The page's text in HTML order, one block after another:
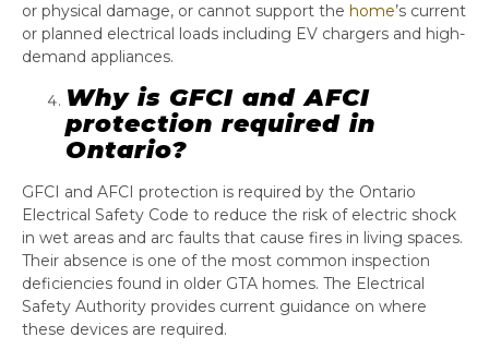
or physical damage, or cannot support the home’s current
or planned electrical loads including EV chargers and high-
demand appliances.
Why is GFCI and AFCI
protection required in
Ontario?
GFCI and AFCI protection is required by the Ontario
Electrical Safety Code to reduce the risk of electric shock
in wet areas and arc faults that cause fires in living spaces.
Their absence is one of the most common inspection
deficiencies found in older GTA homes. The Electrical
Safety Authority provides current guidance on where
these devices are required.